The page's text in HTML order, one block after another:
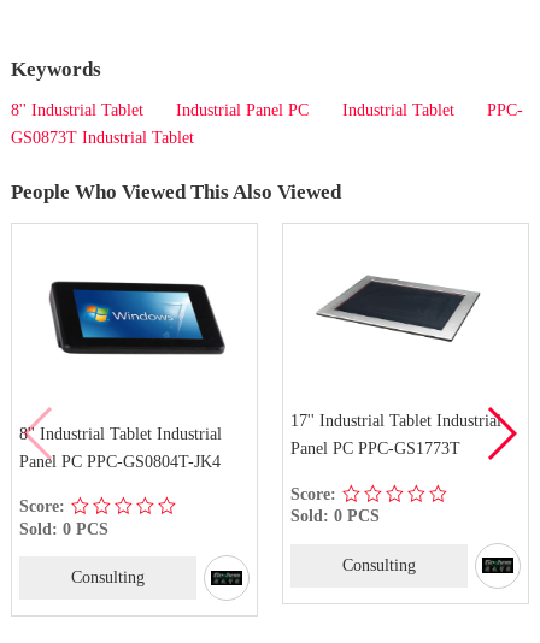
Keywords
8'' Industrial Tablet Industrial Panel PC Industrial Tablet
PPC-
GS0873T Industrial Tablet
People Who Viewed This Also Viewed
8'' Industrial Tablet Industrial
Panel PC PPC-GS0804T-JK4
Score:
Sold: 0 PCS
Consulting
17'' Industrial Tablet Industrial
Panel PC PPC-GS1773T
Score:
Sold: 0 PCS
Consulting